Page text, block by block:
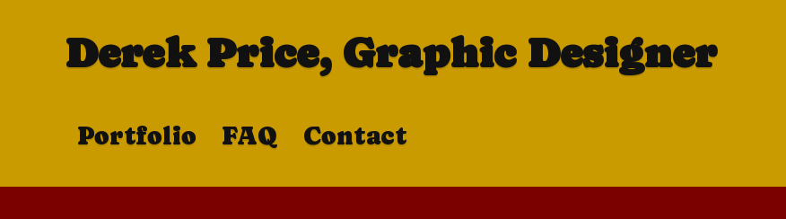
Derek Price, Graphic Designer
Portfolio FAQ Contact